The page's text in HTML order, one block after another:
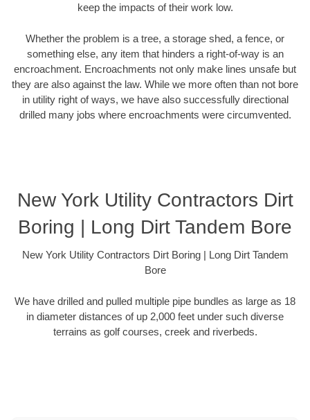
keep the impacts of their work low.
Whether the problem is a tree, a storage shed, a fence, or
something else, any item that hinders a right-of-way is an
encroachment. Encroachments not only make lines unsafe but
they are also against the law. While we more often than not bore
in utility right of ways, we have also successfully directional
drilled many jobs where encroachments were circumvented.
New York Utility Contractors Dirt
Boring | Long Dirt Tandem Bore
New York Utility Contractors Dirt Boring | Long Dirt Tandem
Bore
We have drilled and pulled multiple pipe bundles as large as 18
in diameter distances of up 2,000 feet under such diverse
terrains as golf courses, creek and riverbeds.